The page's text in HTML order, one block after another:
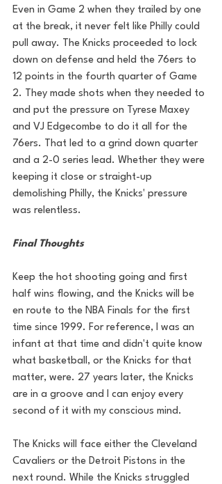
Even in Game 2 when they trailed by one
at the break, it never felt like Philly could
pull away.
The Knicks proceeded to lock
down on defense and held the 76ers to
12 points in the fourth quarter of Game
2. They made shots when they needed to
and put the pressure on Tyrese Maxey
and VJ Edgecombe to do it all for the
76ers. That led to a grind down quarter
and a 2-0 series lead. Whether they were
keeping it close or straight-up
demolishing Philly, the Knicks' pressure
was relentless.
Final Thoughts
Keep the hot shooting going and first
half wins flowing, and the Knicks will be
en route to the NBA Finals for the first
time since 1999. For reference, I was an
infant at that time and didn't quite know
what basketball, or the Knicks for that
matter, were. 27 years later, the Knicks
are in a groove and I can enjoy every
second of it with my conscious mind.
The Knicks will face either the Cleveland
Cavaliers or the Detroit Pistons in the
next round. While the Knicks struggled